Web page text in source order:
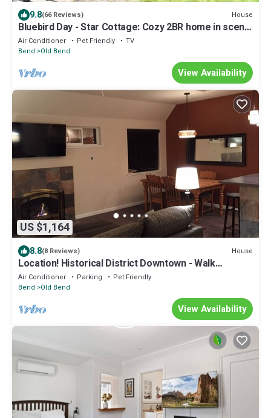
9.8(66 Reviews) House
Bluebird Day - Star Cottage: Cozy 2BR home in scenic
Bend, OR, Hot tub, Bikes!
Air Conditioner Pet Friendly
TV
Bend
Old Bend
View Availability
US $1,164
8.8(8 Reviews) House
Location! Historical District Downtown - Walk
everywhere, new 4 Bedroom, 3 Bath
Air Conditioner Parking
Pet Friendly
Bend
Old Bend
View Availability